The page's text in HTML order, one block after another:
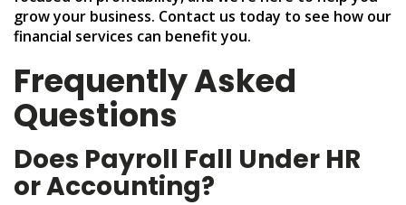
grow your business. Contact us today to see how our
financial services can benefit you.
Frequently Asked
Questions
Does Payroll Fall Under HR
or Accounting?